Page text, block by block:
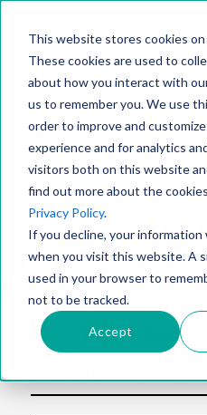
This website stores cookies
These cookies are used to
about how you interact with
us to remember you. We use
order to improve and
experience and for analytics
visitors both on this website
find out more about the
Privacy Policy.
If you decline, your information
when you visit this website. A
used in your browser to
not to be tracked.
Accept
Sol
utio